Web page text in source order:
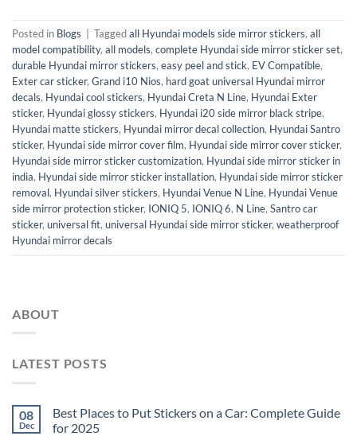
Posted in Blogs Taggedall Hyundai models side mirror stickers, all
model compatibility, all models, complete Hyundai side mirror sticker set,
durable Hyundai mirror stickers, easy peel and stick, EV Compatible,
Exter car sticker, Grand i10 Nios, hard goat universal Hyundai mirror
decals, Hyundai cool stickers, Hyundai Creta N Line, Hyundai Exter
sticker, Hyundai glossy stickers, Hyundai i20 side mirror black stripe,
Hyundai matte stickers, Hyundai mirror decal collection, Hyundai Santro
sticker, Hyundai side mirror cover film, Hyundai side mirror cover sticker,
Hyundai side mirror sticker customization, Hyundai side mirror sticker in
india, Hyundai side mirror sticker installation, Hyundai side mirror sticker
removal, Hyundai silver stickers, Hyundai Venue N Line, Hyundai Venue
side mirror protection sticker, IONIQ 5, IONIQ 6, N Line, Santro car
sticker, universal fit, universal Hyundai side mirror sticker, weatherproof
Hyundai mirror decals
ABOUT
LATEST POSTS
08
Dec
Best Places to Put Stickers on a Car: Complete Guide
for 2025